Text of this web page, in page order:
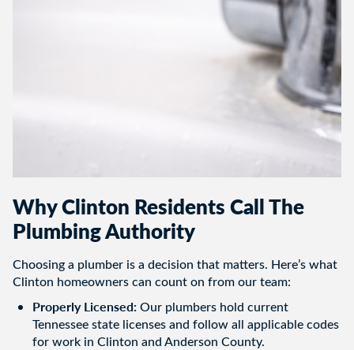
Why Clinton Residents Call The
Plumbing Authority
Choosing a plumber is a decision that matters. Here’s what
Clinton homeowners can count on from our team:
Properly Licensed:Our plumbers hold current
Tennessee state licenses and follow all applicable codes
for work in Clinton and Anderson County.